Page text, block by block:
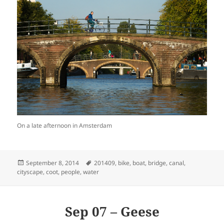
On a late afternoon in Amsterdam
Posted
on
September 8, 2014 Tags
201409, bike, boat, bridge,canal,
cityscape,coot, people,water
Sep 07 – Geese